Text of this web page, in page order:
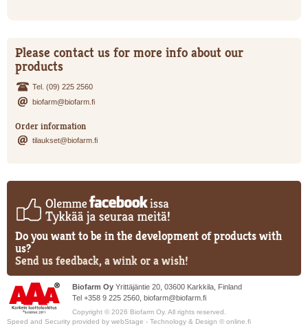
Please contact us for more info about our
products
Tel. (09) 225 2560
biofarm@biofarm.fi
Order information
tilaukset@biofarm.fi
Do you want to be in the development of products with
us?
Send us feedback, a wink or a wish!
Biofarm Oy Yrittäjäntie 20, 03600 Karkkila, Finland
Tel +358 9 225 2560, biofarm@biofarm.fi
Copyright © 2026 Biofarm Oy. All rights reserved.
Speed and Security provided by webStage - Technology & Design © online.fi